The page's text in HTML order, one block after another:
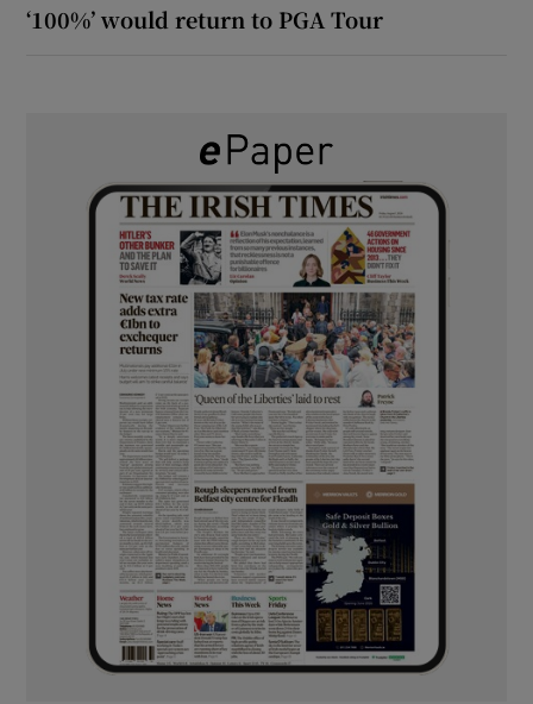
‘100%’ would return to PGA Tour